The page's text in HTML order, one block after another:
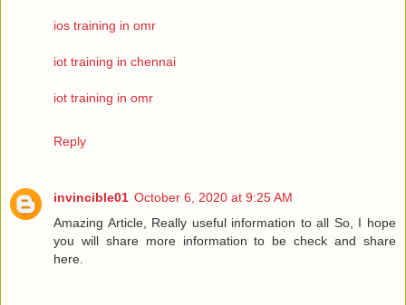
ios training in omr
iot training in chennai
iot training in omr
Reply
invincible01 October 6, 2020 at 9:25 AM
Amazing Article, Really useful information to all So, I hope
you will share more information to be check and share
here.